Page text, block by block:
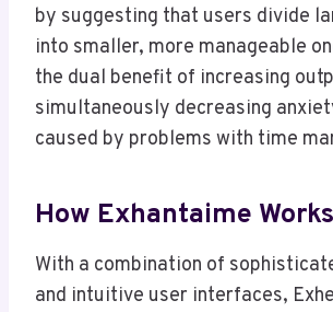
by suggesting that users divide
into smaller, more manageable
the dual benefit of increasing
simultaneously decreasing
caused by problems with time
How Exhantaime Works
With a combination of
and intuitive user interfaces,